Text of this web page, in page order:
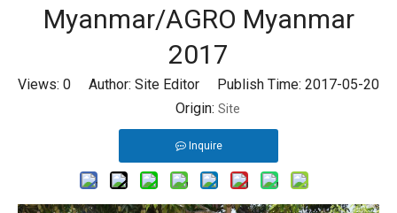
Myanmar/AGRO Myanmar
2017
Views: 0 Author: Site Editor Publish Time: 2017-05-20
Origin: Site
Inquire